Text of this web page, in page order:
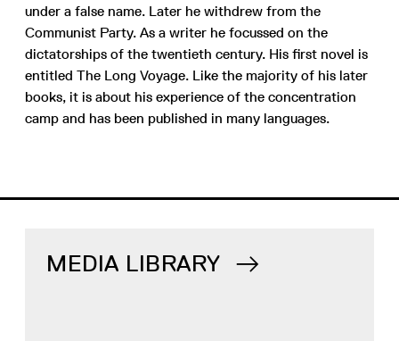
under a false name. Later he withdrew from the
Communist Party. As a writer he focussed on the
dictatorships of the twentieth century. His first novel is
entitled The Long Voyage. Like the majority of his later
books, it is about his experience of the concentration
camp and has been published in many languages.
MEDIA LIBRARY